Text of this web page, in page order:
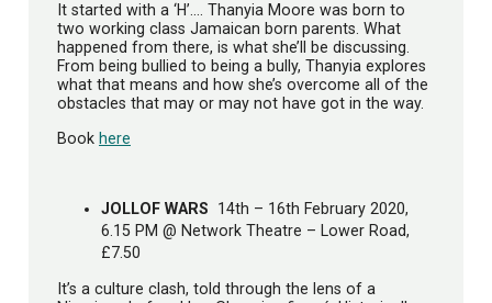
It started with a ‘H’…. Thanyia Moore was born to
two working class Jamaican born parents. What
happened from there, is what she’ll be discussing.
From being bullied to being a bully, Thanyia explores
what that means and how she’s overcome all of the
obstacles that may or may not have got in the way.
Book here
JOLLOF WARS
14th – 16th February 2020,
6.15 PM @ Network Theatre – Lower Road,
£7.50
It’s a culture clash, told through the lens of a